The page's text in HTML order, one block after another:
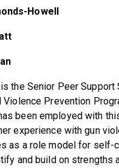
Howell
is the Senior Peer
Violence Prevention
been employed with
experience with gun
as a role model for self-
and build on strengths